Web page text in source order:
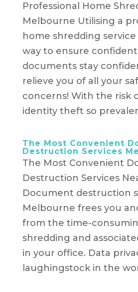
Professional Home
Melbourne Utilising a
home shredding service
way to ensure
documents stay
relieve you of all your
concerns! With the risk
identity theft so
The Most Convenient
Destruction Services
The Most Convenient
Destruction Services
Document destruction
Melbourne frees you
from the time-
shredding and
in your office. Data
laughingstock in the